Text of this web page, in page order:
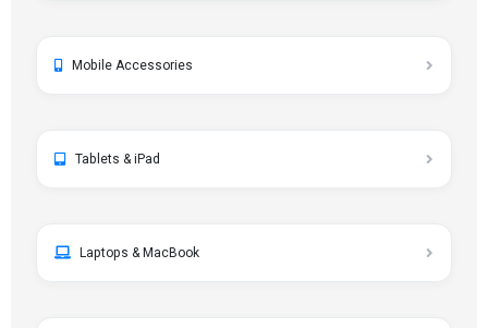
Mobile Accessories
Tablets & iPad
Laptops & MacBook